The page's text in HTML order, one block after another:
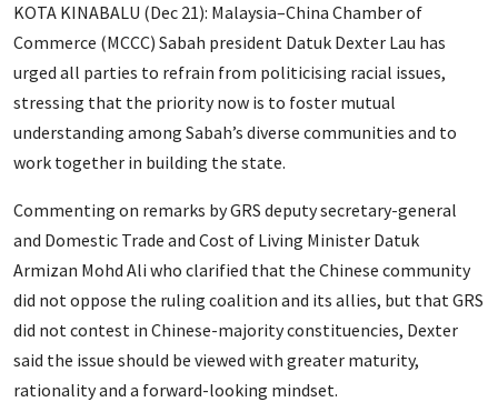
KOTA KINABALU (Dec 21): Malaysia–China Chamber of
Commerce (MCCC) Sabah president Datuk Dexter Lau has
urged all parties to refrain from politicising racial issues,
stressing that the priority now is to foster mutual
understanding among Sabah’s diverse communities and to
work together in building the state.
Commenting on remarks by GRS deputy secretary-general
and Domestic Trade and Cost of Living Minister Datuk
Armizan Mohd Ali who clarified that the Chinese community
did not oppose the ruling coalition and its allies, but that GRS
did not contest in Chinese-majority constituencies, Dexter
said the issue should be viewed with greater maturity,
rationality and a forward-looking mindset.